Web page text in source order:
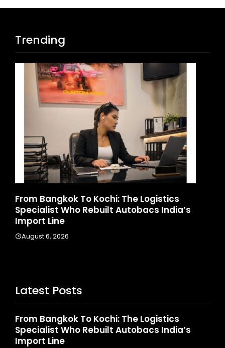
Trending
Game Face On: NUMB3R Impact Agency
Launches India’s First E-Gaming Podcast
August 4, 2026
Latest Posts
From Bangkok To Kochi: The Logistics
Specialist Who Rebuilt Autobacs India’s
Import Line